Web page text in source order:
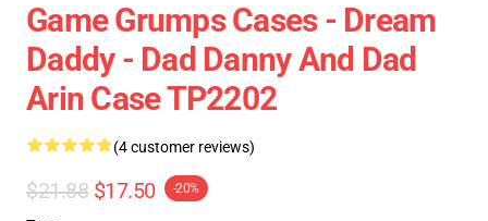
Game Grumps Cases - Dream
Daddy - Dad Danny And Dad
Arin Case TP2202
(4 customer reviews)
$21.88 $17.50 -20%